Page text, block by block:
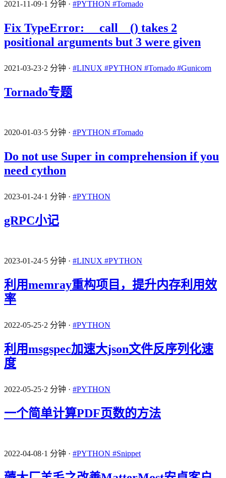
2021-11-09·1 分钟 · #PYTHON #Tornado
Fix TypeError: __call__() takes 2
positional arguments but 3 were given
2021-03-23·2 分钟 · #LINUX #PYTHON #Tornado #Gunicorn
Tornado专题
2020-01-03·5 分钟 · #PYTHON #Tornado
Do not use Super in comprehension if you
need cython
2023-01-24·1 分钟 · #PYTHON
gRPC小记
2023-01-24·5 分钟 · #LINUX #PYTHON
利用memray重构项目，提升内存利用效
率
2022-05-25·2 分钟 · #PYTHON
利用msgspec加速大json文件反序列化速
度
2022-05-25·2 分钟 · #PYTHON
一个简单计算PDF页数的方法
2022-04-08·1 分钟 · #PYTHON #Snippet